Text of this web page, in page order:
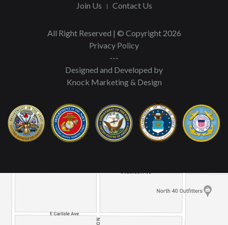
Join Us
Contact Us
All Right Reserved | © Copyright 2026
Privacy Policy
---
Designed and Developed by
Knock Marketing & Design